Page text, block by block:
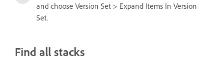
and choose Version Set > Expand Items In Version
Set.
Find all stacks